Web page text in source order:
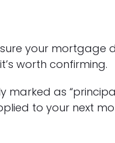
your mortgage
worth confirming.
marked as
to your next